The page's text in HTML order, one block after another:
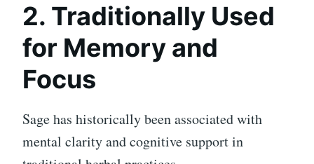
2. Traditionally Used
for Memory and
Focus
Sage has historically been associated with
mental clarity and cognitive support in